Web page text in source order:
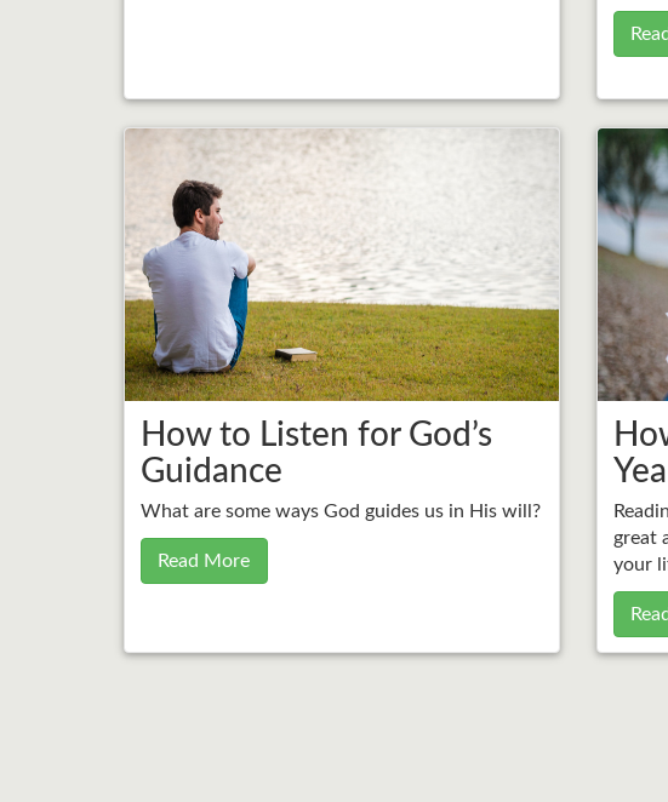
How to Listen for God’s
Guidance
What are some ways God guides us in His will?
Read More
great
your